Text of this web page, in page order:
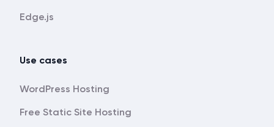
Edge.js
Use cases
WordPress Hosting
Free Static Site Hosting